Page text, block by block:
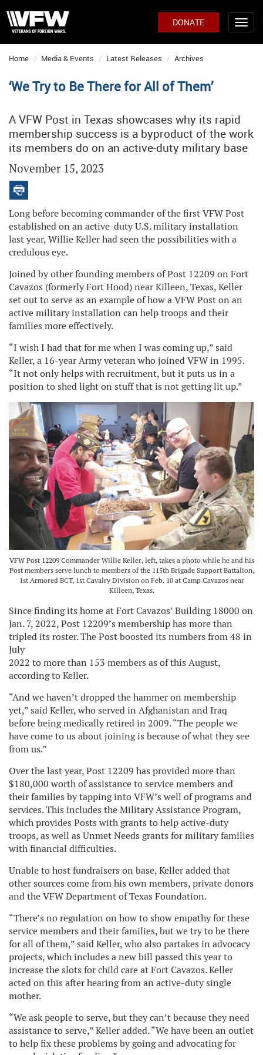
DONATE
Home Media & Events Latest Releases Archives
‘We Try to Be There for All of Them’
A VFW Post in Texas showcases why its rapid
membership success is a byproduct of the work
its members do on an active-duty military base
November 15, 2023
Long before becoming commander of the first VFW Post
established on an active-duty U.S. military installation
last year, Willie Keller had seen the possibilities with a
credulous eye.
Joined by other founding members of Post 12209 on Fort
Cavazos (formerly Fort Hood) near Killeen, Texas, Keller
set out to serve as an example of how a VFW Post on an
active military installation can help troops and their
families more effectively.
“I wish I had that for me when I was coming up,” said
Keller, a 16-year Army veteran who joined VFW in 1995.
“It not only helps with recruitment, but it puts us in a
position to shed light on stuff that is not getting lit up.”
VFW Post 12209 Commander Willie Keller, left, takes a photo while he and his
Post members serve lunch to members of the 115th Brigade Support Battalion,
1st Armored BCT, 1st Cavalry Division on Feb. 10 at Camp Cavazos near
Killeen, Texas.
Since finding its home at Fort Cavazos’ Building 18000 on
Jan. 7, 2022, Post 12209’s membership has more than
tripled its roster. The Post boosted its numbers from 48 in
July
2022 to more than 153 members as of this August,
according to Keller.
“And we haven’t dropped the hammer on membership
yet,” said Keller, who served in Afghanistan and Iraq
before being medically retired in 2009. “The people we
have come to us about joining is because of what they see
from us.”
Over the last year, Post 12209 has provided more than
$180,000 worth of assistance to service members and
their families by tapping into VFW’s well of programs and
services. This includes the Military Assistance Program,
which provides Posts with grants to help active-duty
troops, as well as Unmet Needs grants for military families
with financial difficulties.
Unable to host fundraisers on base, Keller added that
other sources come from his own members, private donors
and the VFW Department of Texas Foundation.
“There’s no regulation on how to show empathy for these
service members and their families, but we try to be there
for all of them,” said Keller, who also partakes in advocacy
projects, which includes a new bill passed this year to
increase the slots for child care at Fort Cavazos. Keller
acted on this after hearing from an active-duty single
mother.
“We ask people to serve, but they can’t because they need
assistance to serve,” Keller added. “We have been an outlet
to help fix these problems by going and advocating for